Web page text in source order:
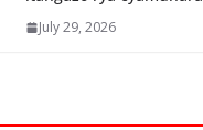
July 29, 2026